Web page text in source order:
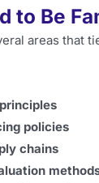
to Be
areas
policies
chains